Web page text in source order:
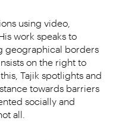
using video,
work speaks to
geographical borders
on the right to
Tajik spotlights and
towards barriers
socially and
all.